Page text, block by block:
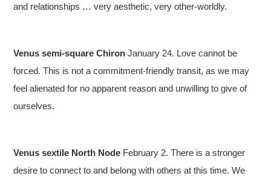
and relationships … very aesthetic, very other-worldly.
Venus semi-square Chiron January 24. Love cannot be
forced. This is not a commitment-friendly transit, as we may
feel alienated for no apparent reason and unwilling to give of
ourselves.
Venus sextile North Node February 2. There is a stronger
desire to connect to and belong with others at this time. We